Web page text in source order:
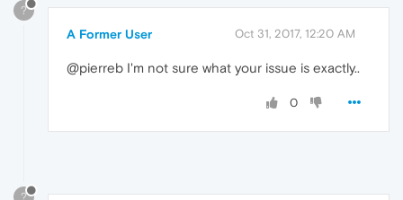
?
A Former User Oct 31, 2017, 12:20 AM
@pierreb I'm not sure what your issue is exactly..
0
?